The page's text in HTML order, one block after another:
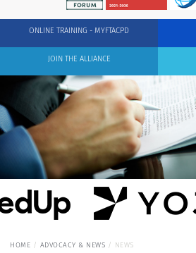
ONLINE TRAINING - MYFTACPD
JOIN THE ALLIANCE
HOME ADVOCACY & NEWS NEWS